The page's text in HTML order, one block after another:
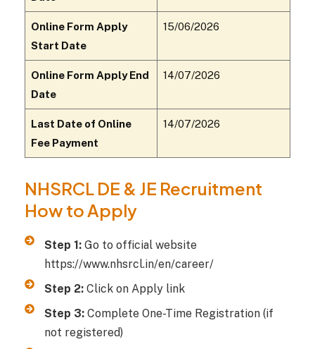
Online Form Apply
Start Date
15/06/2026
Online Form Apply End
Date
14/07/2026
Last Date of Online
Fee Payment
14/07/2026
NHSRCL DE & JE Recruitment
How to Apply
Step 1:Go to official website
https://www.nhsrcl.in/en/career/
Step 2:Click on Apply link
Step 3:Complete One-Time Registration (if
not registered)